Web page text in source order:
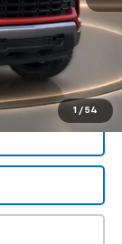
1 / 54
$490
-$2,000
$53,485